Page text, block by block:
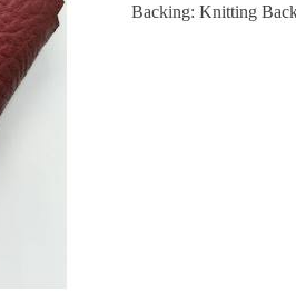
Backing: Knitting